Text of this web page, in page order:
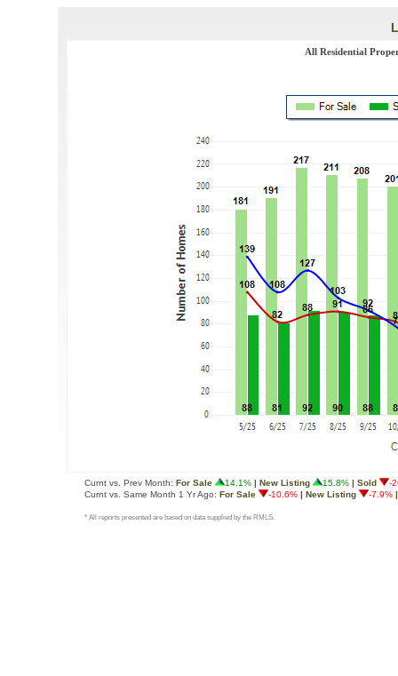
All Residential
Curnt vs. Prev Month: For Sale 14.1% | New Listing 15.8% | Sold
-
Curnt vs. Same Month 1 Yr Ago: For Sale -10.6% | New Listing -7.9%
* All reports presented are based on data supplied by the RMLS.